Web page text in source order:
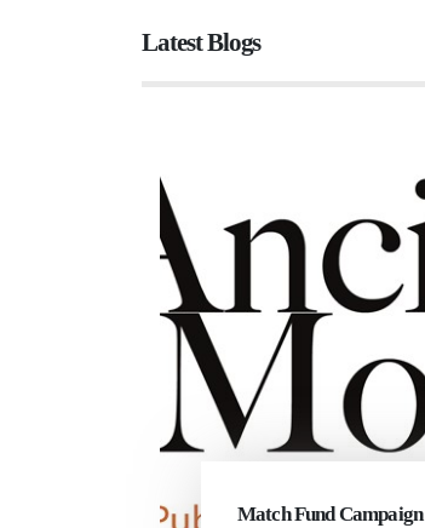
Latest Blogs
Match Fund Campaign